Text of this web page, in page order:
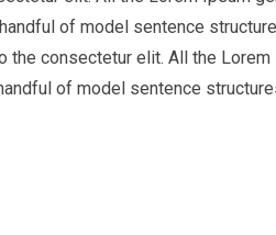
of model sentence
the consectetur elit. All the
of model sentence